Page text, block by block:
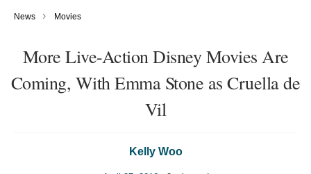
News › Movies
More Live-Action Disney Movies Are
Coming, With Emma Stone as Cruella de
Vil
Kelly Woo